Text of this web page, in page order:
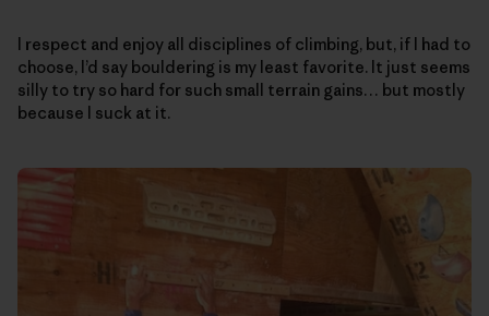
I respect and enjoy all disciplines of climbing, but, if I had to
choose, I’d say bouldering is my least favorite. It just seems
silly to try so hard for such small terrain gains… but mostly
because I suck at it.